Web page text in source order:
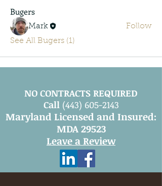
Bugers
Mark
Follow
See All Bugers (1)
NO CONTRACTS REQUIRED
Call (443) 605-2143
Maryland Licensed and Insured:
MDA 29523
Leave a Review